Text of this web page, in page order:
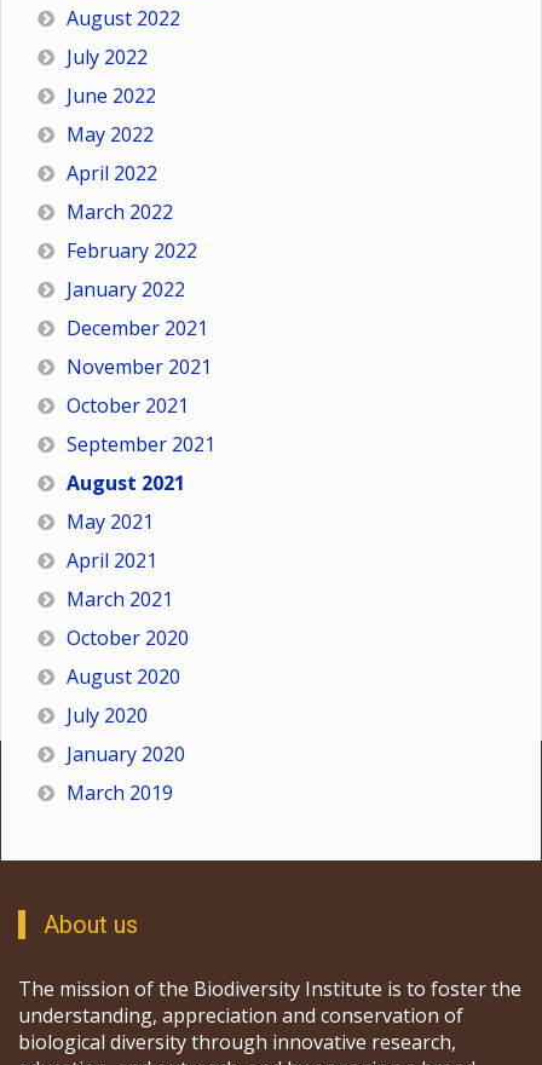
August 2022
July 2022
June 2022
May 2022
April 2022
March 2022
February 2022
January 2022
December 2021
November 2021
October 2021
September 2021
August 2021
May 2021
April 2021
March 2021
October 2020
August 2020
July 2020
January 2020
March 2019
About us
The mission of the Biodiversity Institute is to foster the
understanding, appreciation and conservation of
biological diversity through innovative research,